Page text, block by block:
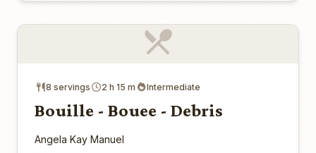
8 servings 2 h 15 m Intermediate
Bouille - Bouee - Debris
Angela Kay Manuel